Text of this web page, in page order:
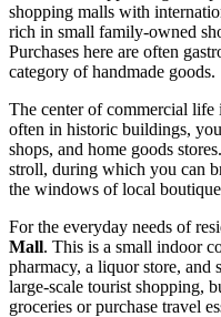
shopping malls with
rich in small family-owned
Purchases here are often
category of handmade goods.
The center of commercial life
often in historic buildings,
shops, and home goods
stroll, during which you can
the windows of local
For the everyday needs of
Mall. This is a small indoor
pharmacy, a liquor store, and
large-scale tourist shopping,
groceries or purchase travel